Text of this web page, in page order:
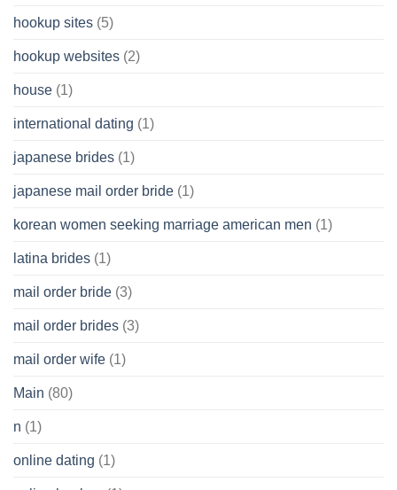
hookup sites (5)
hookup websites (2)
house (1)
international dating (1)
japanese brides (1)
japanese mail order bride (1)
korean women seeking marriage american men (1)
latina brides (1)
mail order bride (3)
mail order brides (3)
mail order wife (1)
Main (80)
n (1)
online dating (1)